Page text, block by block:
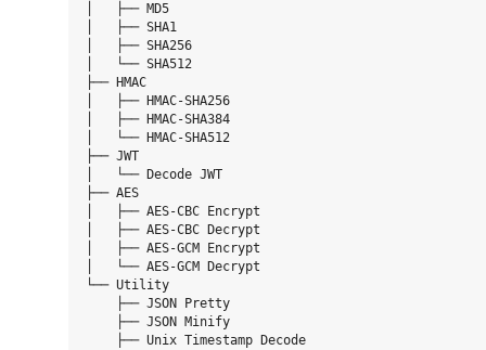
│   ├── MD5
│   ├── SHA1
│   ├── SHA256
│   └── SHA512
├── HMAC
│   ├── HMAC-SHA256
│   ├── HMAC-SHA384
│   └── HMAC-SHA512
├── JWT
│   └── Decode JWT
├── AES
│   ├── AES-CBC Encrypt
│   ├── AES-CBC Decrypt
│   ├── AES-GCM Encrypt
│   └── AES-GCM Decrypt
└── Utility
    ├── JSON Pretty
    ├── JSON Minify
    ├── Unix Timestamp Decode